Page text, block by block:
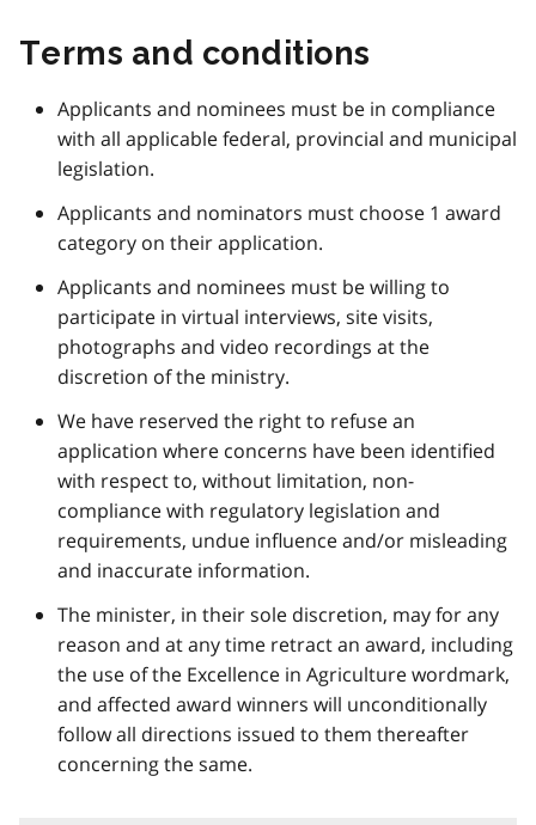
Terms and conditions
Applicants and nominees must be in compliance
with all applicable federal, provincial and municipal
legislation.
Applicants and nominators must choose 1 award
category on their application.
Applicants and nominees must be willing to
participate in virtual interviews, site visits,
photographs and video recordings at the
discretion of the ministry.
We have reserved the right to refuse an
application where concerns have been identified
with respect to, without limitation, non-
compliance with regulatory legislation and
requirements, undue influence and/or misleading
and inaccurate information.
The minister, in their sole discretion, may for any
reason and at any time retract an award, including
the use of the Excellence in Agriculture wordmark,
and affected award winners will unconditionally
follow all directions issued to them thereafter
concerning the same.